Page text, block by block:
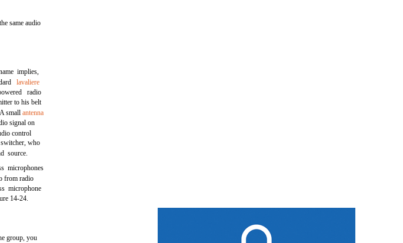
same audio
implies,
lavaliere
radio
to his belt
A smallantenna
signal on
control
who
source.
microphones
from radio
microphone
14-24.
group, you